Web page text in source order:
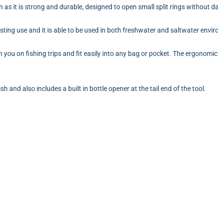
as it is strong and durable, designed to open small split rings without
use and it is able to be used in both freshwater and saltwater
on fishing trips and fit easily into any bag or pocket. The
and also includes a built in bottle opener at the tail end of the tool.